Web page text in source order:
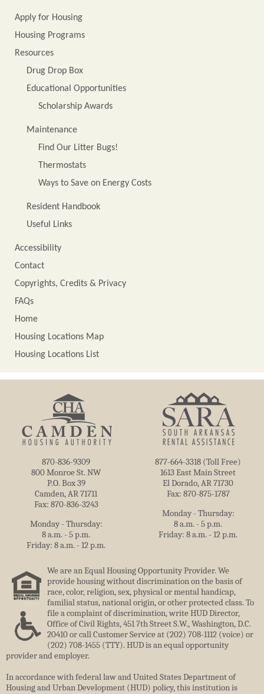
Apply for Housing
Housing Programs
Resources
Drug Drop Box
Educational Opportunities
Scholarship Awards
Maintenance
Find Our Litter Bugs!
Thermostats
Ways to Save on Energy Costs
Resident Handbook
Useful Links
Accessibility
Contact
Copyrights, Credits & Privacy
FAQs
Home
Housing Locations Map
Housing Locations List
870-836-9309
800 Monroe St. NW
P.O. Box 39
Camden, AR 71711
Fax: 870-836-3243
Monday - Thursday:
8 a.m. - 5 p.m.
Friday: 8 a.m. - 12 p.m.
877-664-3318 (Toll Free)
1613 East Main Street
El Dorado, AR 71730
Fax: 870-875-1787
Monday - Thursday:
8 a.m. - 5 p.m.
Friday: 8 a.m. - 12 p.m.
We are an Equal Housing Opportunity Provider. We
provide housing without discrimination on the basis of
race, color, religion, sex, physical or mental handicap,
familial status, national origin, or other protected class. To
file a complaint of discrimination, write HUD Director,
Office of Civil Rights, 451 7th Street S.W., Washington, D.C.
20410 or call Customer Service at (202) 708-1112 (voice) or
(202) 708-1455 (TTY). HUD is an equal opportunity
provider and employer.
In accordance with federal law and United States Department of
Housing and Urban Development (HUD) policy, this institution is